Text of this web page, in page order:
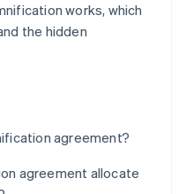
works, which
the hidden
agreement?
agreement allocate